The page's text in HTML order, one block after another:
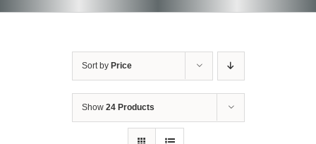
Cadet Program
Sort by Price
Show 24 Products